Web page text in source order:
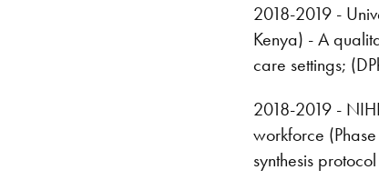
2018-2019 -
Kenya) - A
care settings;
2018-2019 -
workforce
synthesis